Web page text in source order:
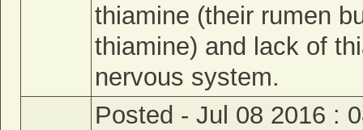
thiamine (their rumen
thiamine) and lack of
nervous system.
Posted - Jul 08 2016 :